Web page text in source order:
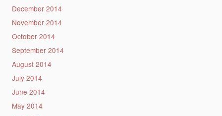
December 2014
November 2014
October 2014
September 2014
August 2014
July 2014
June 2014
May 2014